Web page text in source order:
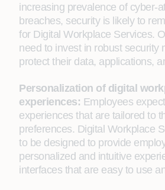
increasing prevalence of cyber-
breaches, security is likely to
for Digital Workplace Services.
need to invest in robust security
protect their data, applications,
Personalization of digital
experiences: Employees
experiences that are tailored to
preferences. Digital Workplace
to be designed to provide
personalized and intuitive
interfaces that are easy to use